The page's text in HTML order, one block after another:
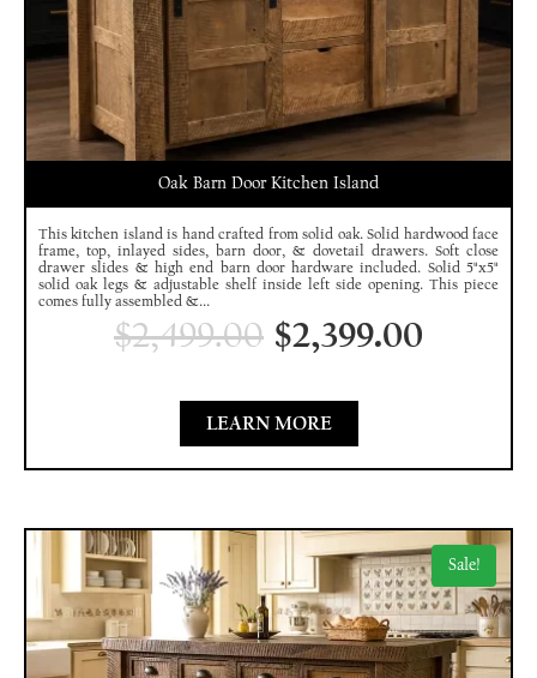
Oak Barn Door Kitchen Island
This kitchen island is hand crafted from solid oak. Solid hardwood face
frame, top, inlayed sides, barn door, & dovetail drawers. Soft close
drawer slides & high end barn door hardware included. Solid 5"x5"
solid oak legs & adjustable shelf inside left side opening. This piece
comes fully assembled &...
$2,499.00 $2,399.00
LEARN MORE
Sale!